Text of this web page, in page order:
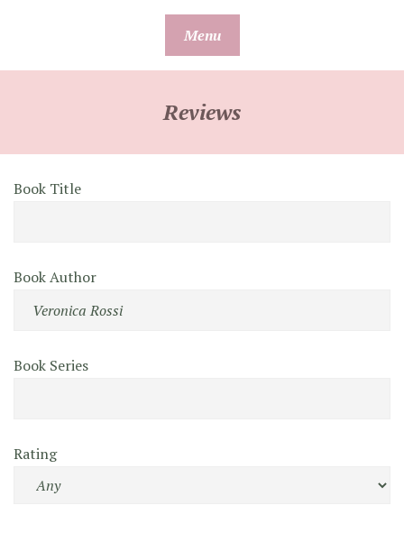
Menu
Reviews
Book Title
Book Author
Book Series
Rating